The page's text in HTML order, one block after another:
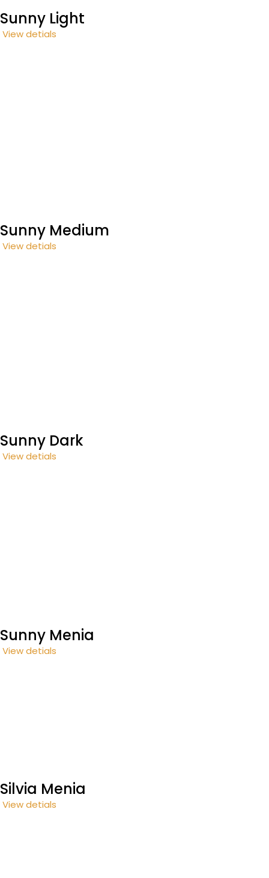
Sunny Light
View detials
Sunny Medium
View detials
Sunny Dark
View detials
Sunny Menia
View detials
Silvia Menia
View detials